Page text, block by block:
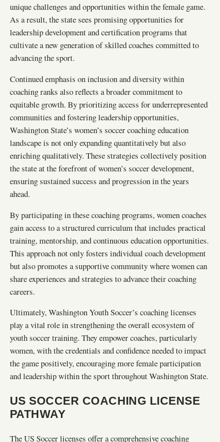
unique challenges and opportunities within the female game.
As a result, the state sees promising opportunities for
leadership development and certification programs that
cultivate a new generation of skilled coaches committed to
advancing the sport.
Continued emphasis on inclusion and diversity within
coaching ranks also reflects a broader commitment to
equitable growth. By prioritizing access for underrepresented
communities and fostering leadership opportunities,
Washington State’s women’s soccer coaching education
landscape is not only expanding quantitatively but also
enriching qualitatively. These strategies collectively position
the state at the forefront of women’s soccer development,
ensuring sustained success and progression in the years
ahead.
By participating in these coaching programs, women coaches
gain access to a structured curriculum that includes practical
training, mentorship, and continuous education opportunities.
This approach not only fosters individual coach development
but also promotes a supportive community where women can
share experiences and strategies to advance their coaching
careers.
Ultimately, Washington Youth Soccer’s coaching licenses
play a vital role in strengthening the overall ecosystem of
youth soccer training. They empower coaches, particularly
women, with the credentials and confidence needed to impact
the game positively, encouraging more female participation
and leadership within the sport throughout Washington State.
US SOCCER COACHING LICENSE
PATHWAY
The US Soccer licenses offer a comprehensive coaching